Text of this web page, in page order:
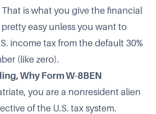
That is what you give the financial
easy unless you want to
income tax from the default 30%
(like zero).
Why Form W-8BEN
you are a nonresident alien
of the U.S. tax system.